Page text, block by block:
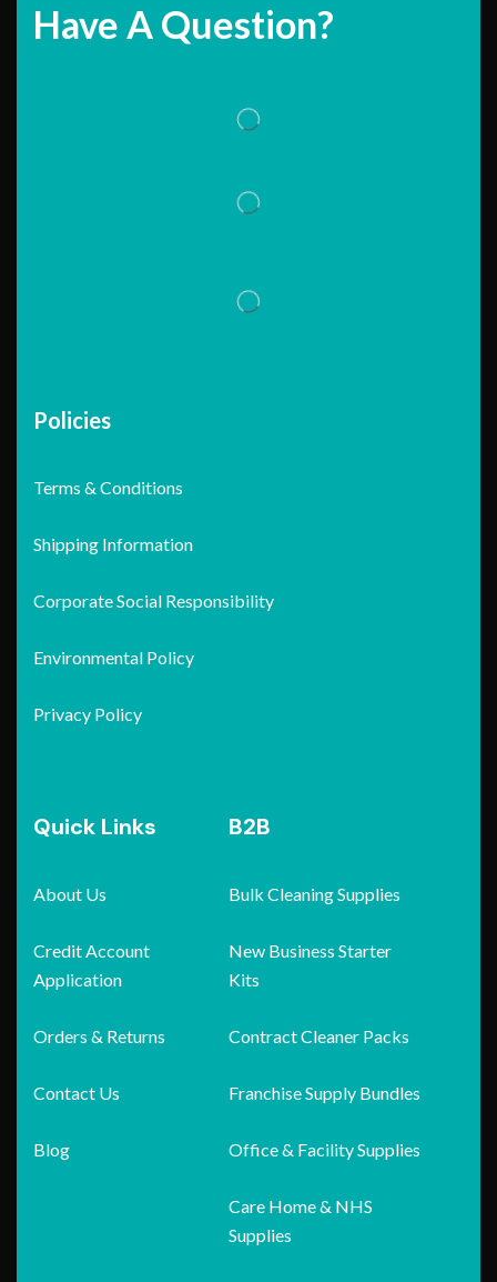
Have A Question?
Policies
Terms & Conditions
Shipping Information
Corporate Social Responsibility
Environmental Policy
Privacy Policy
Quick Links
About Us
Credit Account
Application
Orders & Returns
Contact Us
Blog
B2B
Bulk Cleaning Supplies
New Business Starter
Kits
Contract Cleaner Packs
Franchise Supply Bundles
Office & Facility Supplies
Care Home & NHS
Supplies